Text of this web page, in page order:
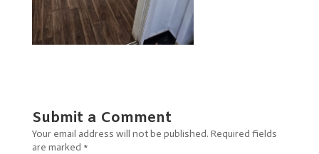
Submit a Comment
Your email address will not be published. Required fields
are marked *